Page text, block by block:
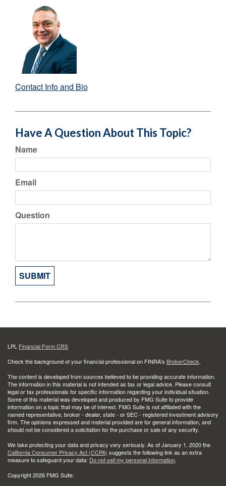
Contact Info and Bio
Have A Question About This Topic?
Name
Email
Question
LPL Financial Form CRS
Check the background of your financial professional on FINRA's BrokerCheck.
The content is developed from sources believed to be providing accurate information.
The information in this material is not intended as tax or legal advice. Please consult
legal or tax professionals for specific information regarding your individual situation.
Some of this material was developed and produced by FMG Suite to provide
information on a topic that may be of interest. FMG Suite is not affiliated with the
named representative, broker - dealer, state - or SEC - registered investment advisory
firm. The opinions expressed and material provided are for general information, and
should not be considered a solicitation for the purchase or sale of any security.
We take protecting your data and privacy very seriously. As of January 1, 2020 the
California Consumer Privacy Act (CCPA) suggests the following link as an extra
measure to safeguard your data: Do not sell my personal information.
Copyright 2026 FMG Suite.